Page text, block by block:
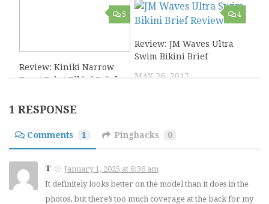
5
Review: Kiniki Narrow
Front Print Bikini Brief
4
Review: JM Waves Ultra
Swim Bikini Brief
MAY 26, 2017
4
DomiGe By Undies for
Men Overview
NOVEMBER 14, 2025
Thong Review
1 RESPONSE
Comments 1 Pingbacks 0
T
January 1, 2025 at 6:36 am
It definitely looks better on the model than it does in the
photos, but there’s too much coverage at the back for my